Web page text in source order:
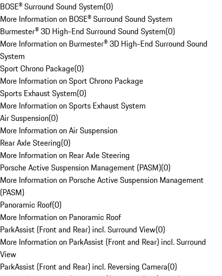
BOSE® Surround Sound System(0)
More Information on BOSE® Surround Sound System
Burmester® 3D High-End Surround Sound System(0)
More Information on Burmester® 3D High-End Surround Sound
System
Sport Chrono Package(0)
More Information on Sport Chrono Package
Sports Exhaust System(0)
More Information on Sports Exhaust System
Air Suspension(0)
More Information on Air Suspension
Rear Axle Steering(0)
More Information on Rear Axle Steering
Porsche Active Suspension Management (PASM)(0)
More Information on Porsche Active Suspension Management
(PASM)
Panoramic Roof(0)
More Information on Panoramic Roof
ParkAssist (Front and Rear) incl. Surround View(0)
More Information on ParkAssist (Front and Rear) incl. Surround
View
ParkAssist (Front and Rear) incl. Reversing Camera(0)